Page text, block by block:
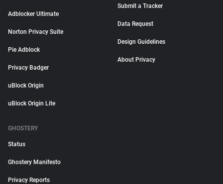
Adblocker Ultimate
Norton Privacy Suite
Pie Adblock
Privacy Badger
uBlock Origin
uBlock Origin Lite
Submit a Tracker
Data Request
Design Guidelines
About Privacy
GHOSTERY
Status
Ghostery Manifesto
Privacy Reports